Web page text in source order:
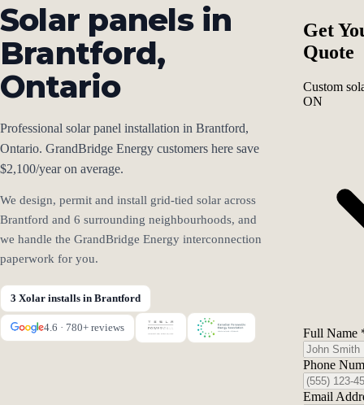
Solar panels in
Brantford,
Ontario
Professional solar panel installation in Brantford,
Ontario. GrandBridge Energy customers here save
$2,100/year on average.
We design, permit and install grid-tied solar across
Brantford and 6 surrounding neighbourhoods, and
we handle the GrandBridge Energy interconnection
paperwork for you.
3 Xolar installs in Brantford
4.6 · 780+ reviews
Get
Quote
Custom
ON
Full Name
Phone
Email